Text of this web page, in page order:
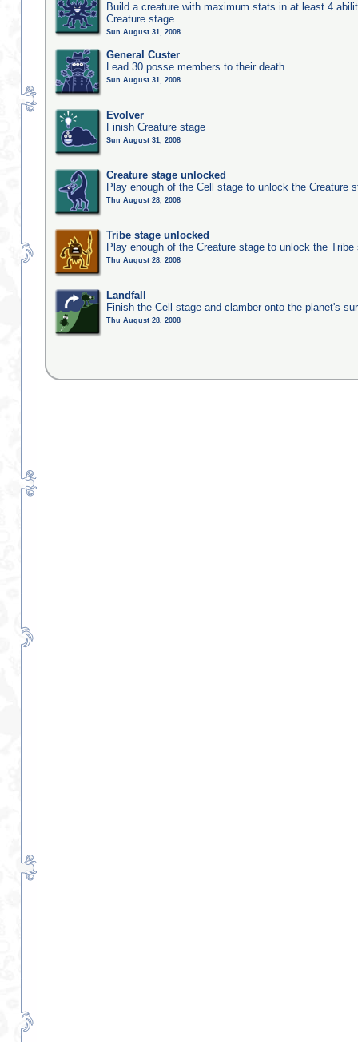
Build a creature with maximum stats in at least 4
Creature stage
Sun August 31, 2008
General Custer
Lead 30 posse members to their death
Sun August 31, 2008
Evolver
Finish Creature stage
Sun August 31, 2008
Creature stage unlocked
Play enough of the Cell stage to unlock the Creature
Thu August 28, 2008
Tribe stage unlocked
Play enough of the Creature stage to unlock the Tribe
Thu August 28, 2008
Landfall
Finish the Cell stage and clamber onto the planet's
Thu August 28, 2008